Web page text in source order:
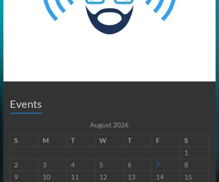
Events
August 2026
S
M T W T F
S
1
2
3 4 5 6 7
8
9
10 11 12 13 14
15